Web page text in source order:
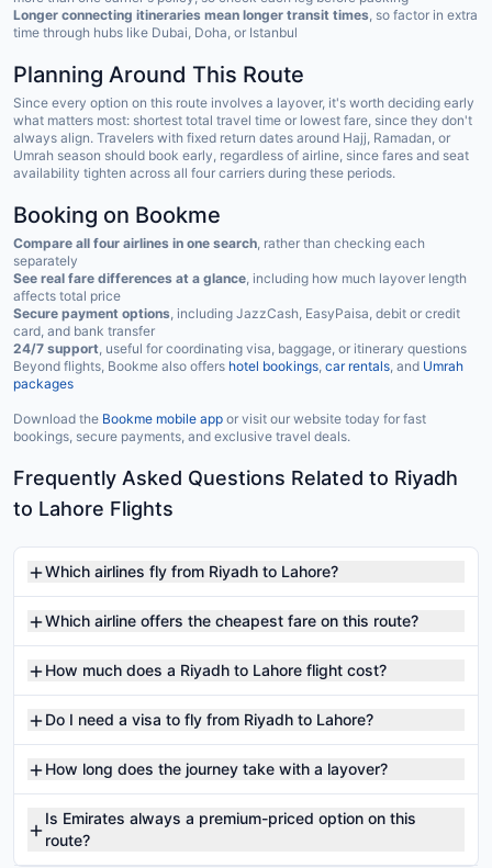
Longer connecting itineraries mean longer transit times, so factor in extra
time through hubs like Dubai, Doha, or Istanbul
Planning Around This Route
Since every option on this route involves a layover, it's worth deciding early
what matters most: shortest total travel time or lowest fare, since they don't
always align. Travelers with fixed return dates around Hajj, Ramadan, or
Umrah season should book early, regardless of airline, since fares and seat
availability tighten across all four carriers during these periods.
Booking on Bookme
Compare all four airlines in one search, rather than checking each
separately
See real fare differences at a glance, including how much layover length
affects total price
Secure payment options, including JazzCash, EasyPaisa, debit or credit
card, and bank transfer
24/7 support, useful for coordinating visa, baggage, or itinerary questions
Beyond flights, Bookme also offers hotel bookings, car rentals, and Umrah
packages
Download the Bookme mobile app or visit our website today for fast
bookings, secure payments, and exclusive travel deals.
Frequently Asked Questions Related to Riyadh
to Lahore Flights
Which airlines fly from Riyadh to Lahore?
Which airline offers the cheapest fare on this route?
How much does a Riyadh to Lahore flight cost?
Do I need a visa to fly from Riyadh to Lahore?
How long does the journey take with a layover?
Is Emirates always a premium-priced option on this
route?